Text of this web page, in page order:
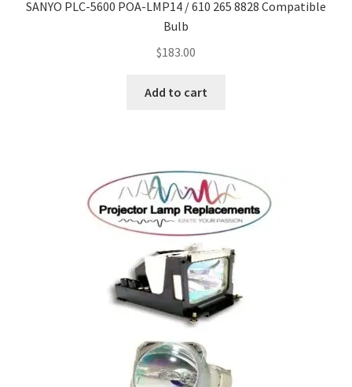
SANYO PLC-5600 POA-LMP14 / 610 265 8828 Compatible
Bulb
$183.00
Add to cart